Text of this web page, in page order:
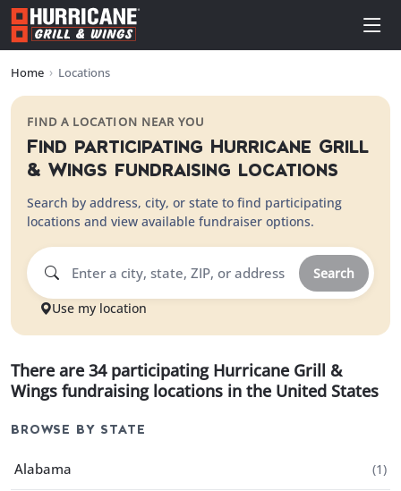
Home › Locations
FIND A LOCATION NEAR YOU
Find participating Hurricane Grill
& Wings fundraising locations
Search by address, city, or state to find participating
locations and view available fundraiser options.
Search
Use my location
There are 34participating Hurricane Grill &
Wings fundraising locations in the United States
BROWSE BY STATE
Alabama (1)